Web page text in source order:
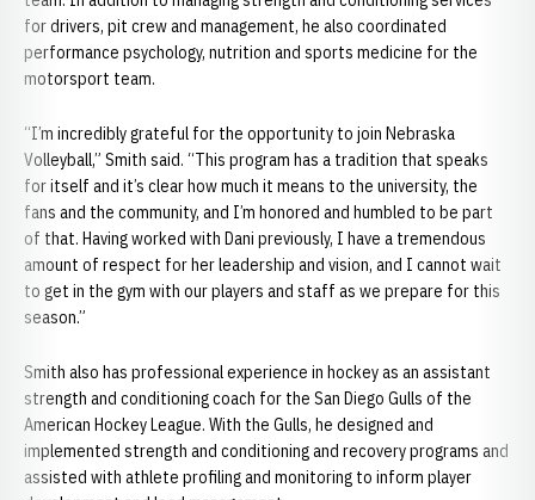
for drivers, pit crew and management, he also coordinated
performance psychology, nutrition and sports medicine for the
motorsport team.
“I’m incredibly grateful for the opportunity to join Nebraska
Volleyball,” Smith said. “This program has a tradition that speaks
for itself and it’s clear how much it means to the university, the
fans and the community, and I’m honored and humbled to be part
of that. Having worked with Dani previously, I have a tremendous
amount of respect for her leadership and vision, and I cannot wait
to get in the gym with our players and staff as we prepare for this
season.”
Smith also has professional experience in hockey as an assistant
strength and conditioning coach for the San Diego Gulls of the
American Hockey League. With the Gulls, he designed and
implemented strength and conditioning and recovery programs and
assisted with athlete profiling and monitoring to inform player